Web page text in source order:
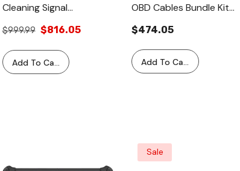
Cleaning Signal
Generator & Tester
Bundle
$999.99 $816.05
Add To Cart
OBD Cables Bundle Kit
For Commercial Truck
Diagnostics
$474.05
Add To Cart
Sale